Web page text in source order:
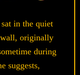
in the quiet
originally
during
suggests,